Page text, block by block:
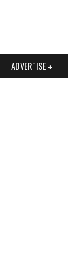
ADVERTISE